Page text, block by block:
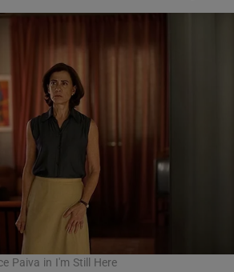
Paiva in I'm Still Here